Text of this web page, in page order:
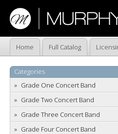
Home Full Catalog
Categories
Grade One Concert Band
Grade Two Concert Band
Grade Three Concert Band
Grade Four Concert Band